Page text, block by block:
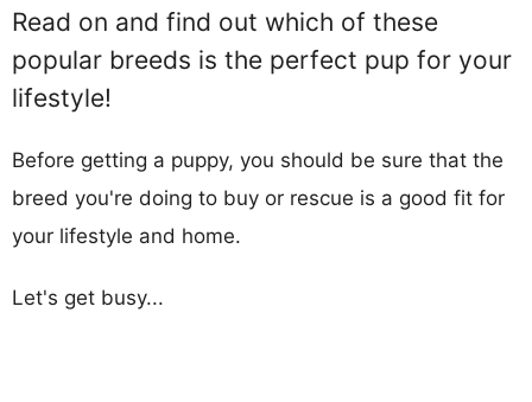
Read on and find out which of these
popular breeds is the perfect pup for your
lifestyle!
Before getting a puppy, you should be sure that the
breed you're doing to buy or rescue is a good fit for
your lifestyle and home.
Let's get busy...